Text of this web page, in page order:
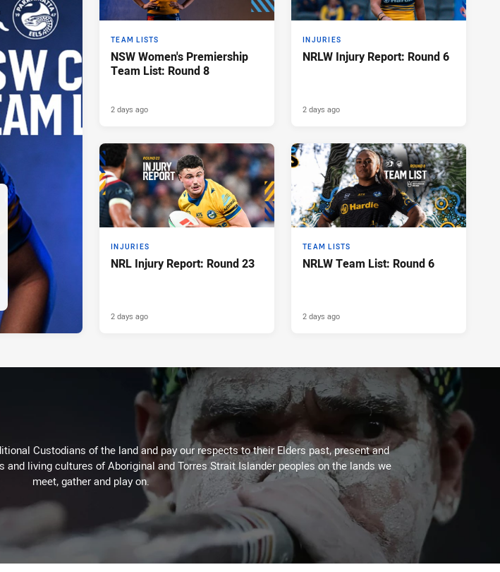
TEAM LISTS
NSW Women's Premiership
Team List: Round 8
2 days ago
INJURIES
NRLW Injury Report: Round 6
2 days ago
INJURIES
NRL Injury Report: Round 23
2 days ago
TEAM LISTS
NRLW Team List: Round 6
2 days ago
Custodians of the land and pay our respects to their Elders past, present and
living cultures of Aboriginal and Torres Strait Islander peoples on the lands we
meet, gather and play on.